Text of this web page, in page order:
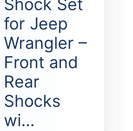
Shock Set
for Jeep
Wrangler –
Front and
Rear
Shocks
wi…